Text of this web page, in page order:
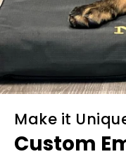
Make it
Custom